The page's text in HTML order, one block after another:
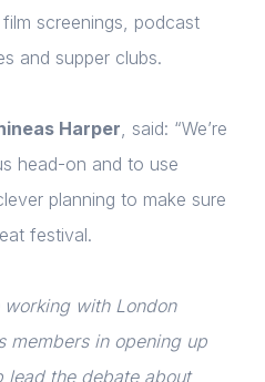
screenings, podcast
and supper clubs.
Harper, said: “We’re
head-on and to use
planning to make sure
festival.
working with London
members in opening up
lead the debate about